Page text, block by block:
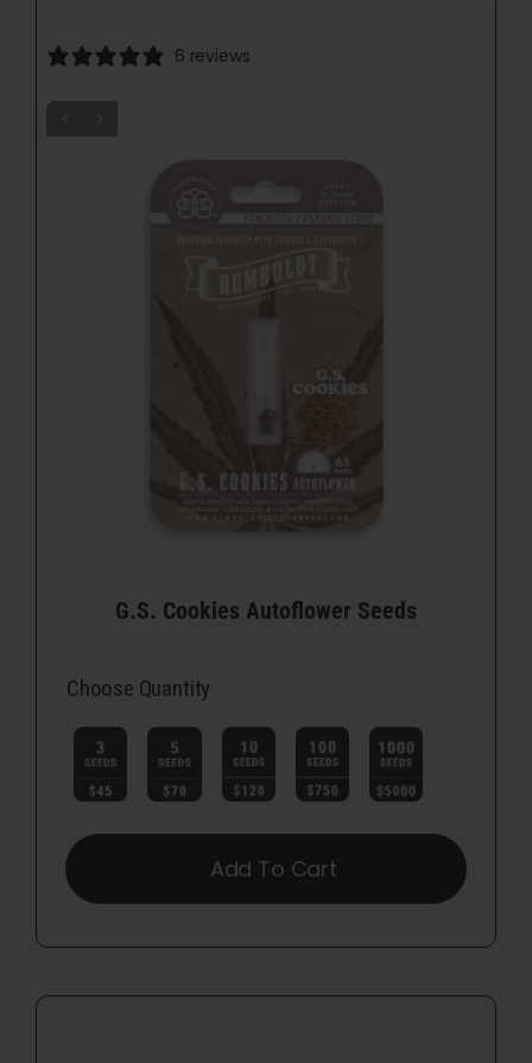
6 reviews
G.S. Cookies Autoflower Seeds
Choose Quantity
Add To Cart